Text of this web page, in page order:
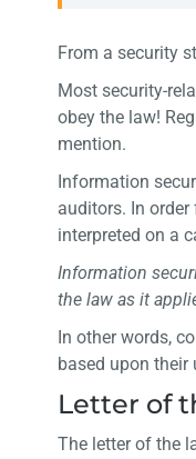
From a security
Most security-
obey the law!
mention.
Information
auditors. In
interpreted on a
Information
the law as it
In other words,
based upon
Letter of
The letter of the